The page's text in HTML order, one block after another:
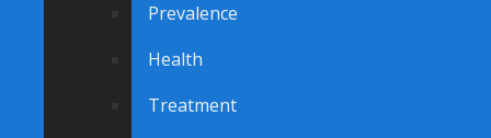
Prevalence
Health
Treatment